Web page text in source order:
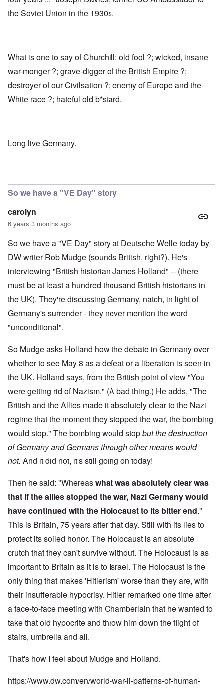
the Soviet Union in the 1930s.
What is one to say of Churchill: old fool ?; wicked, insane
war-monger ?; grave-digger of the British Empire ?;
destroyer of our Civilsation ?; enemy of Europe and the
White race ?; hateful old b*stard.
Long live Germany.
So we have a "VE Day" story
carolyn
6 years 3 months ago
So we have a "VE Day" story at Deutsche Welle today by
DW writer Rob Mudge (sounds British, right?). He's
interviewing "British historian James Holland" -- (there
must be at least a hundred thousand British historians in
the UK). They're discussing Germany, natch, in light of
Germany's surrender - they never mention the word
"unconditional".
So Mudge asks Holland how the debate in Germany over
whether to see May 8 as a defeat or a liberation is seen in
the UK. Holland says, from the British point of view "You
were getting rid of Nazism." (A bad thing.) He adds, "The
British and the Allies made it absolutely clear to the Nazi
regime that the moment they stopped the war, the bombing
would stop." The bombing would stopbut the destruction
of Germany and Germans through other means would
not. And it did not, it's still going on today!
Then he said: "Whereaswhat was absolutely clear was
that if the allies stopped the war, Nazi Germany would
have continued with the Holocaust to its bitter end."
This is Britain, 75 years after that day. Still with its lies to
protect its soiled honor. The Holocaust is an absolute
crutch that they can't survive without. The Holocaust is as
important to Britain as it is to Israel. The Holocaust is the
only thing that makes 'Hitlerism' worse than they are, with
their insufferable hypocrisy. Hitler remarked one time after
a face-to-face meeting with Chamberlain that he wanted to
take that old hypocrite and throw him down the flight of
stairs, umbrella and all.
That's how I feel about Mudge and Holland.
https://www.dw.com/en/world-war-ii-patterns-of-human-